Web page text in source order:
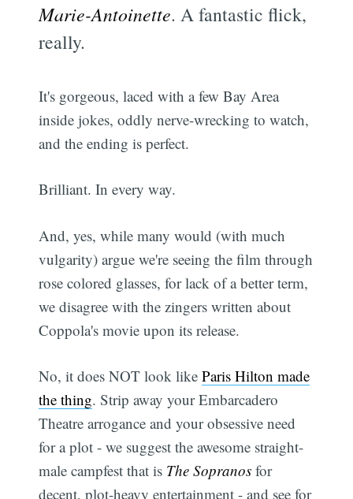
Marie-Antoinette. A fantastic flick,
really.
It's gorgeous, laced with a few Bay Area
inside jokes, oddly nerve-wrecking to watch,
and the ending is perfect.
Brilliant. In every way.
And, yes, while many would (with much
vulgarity) argue we're seeing the film through
rose colored glasses, for lack of a better term,
we disagree with the zingers written about
Coppola's movie upon its release.
No, it does NOT look likeParis Hilton made
the thing. Strip away your Embarcadero
Theatre arrogance and your obsessive need
for a plot - we suggest the awesome straight-
male campfest that is The Sopranos for
decent, plot-heavy entertainment - and see for